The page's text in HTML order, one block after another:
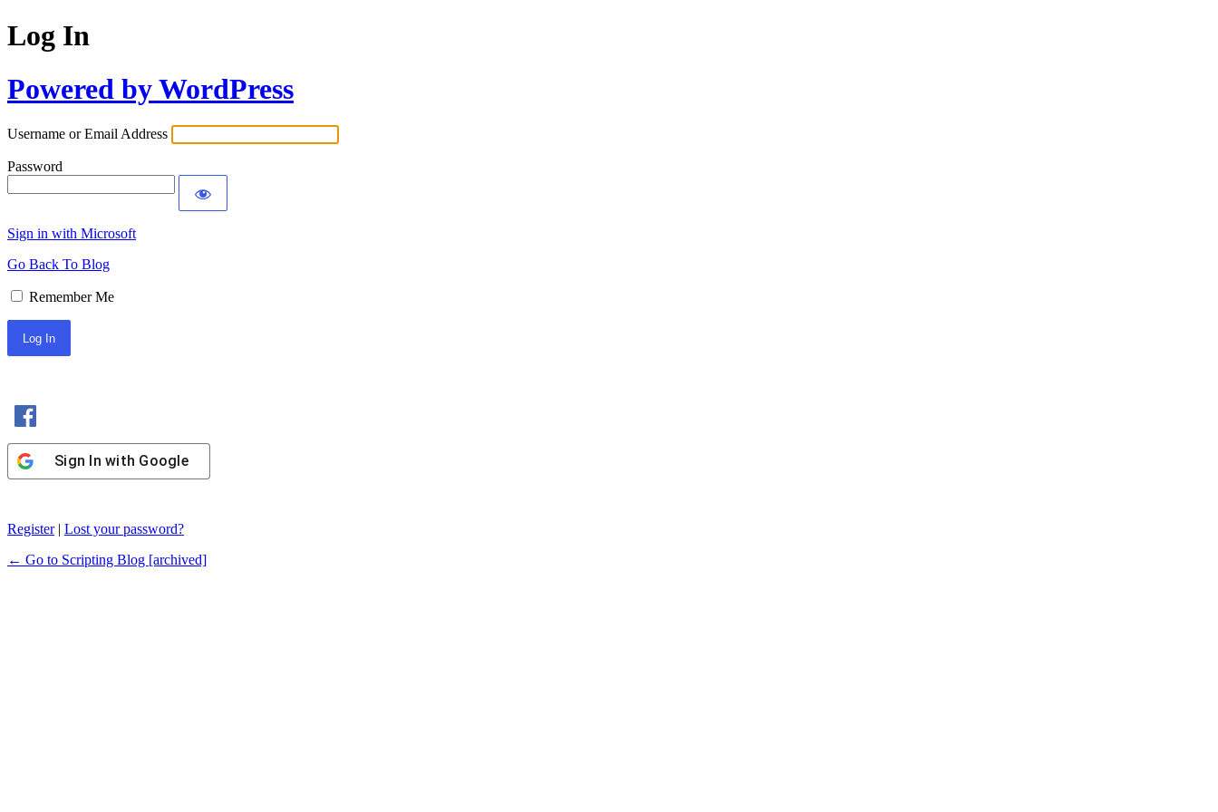
Log In
Powered by WordPress
Username or Email Address
Password
Sign in with Microsoft
Go Back To Blog
Remember Me
Sign In with Google
Register| Lost your password?
← Go to Scripting Blog [archived]